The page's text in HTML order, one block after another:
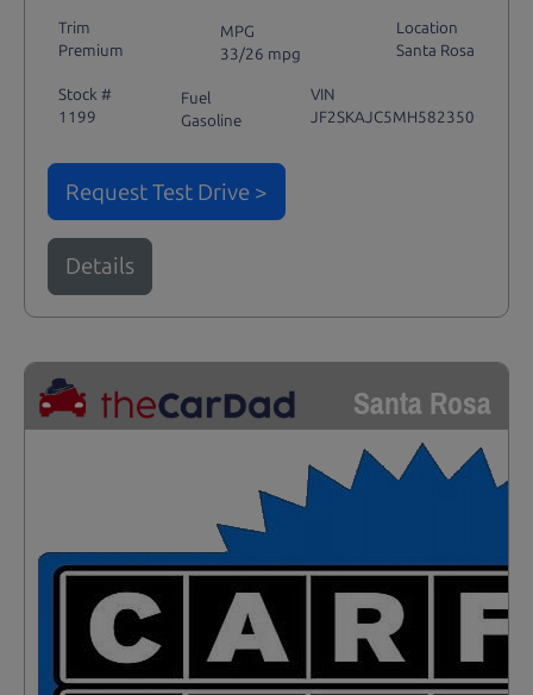
Trim
Premium
MPG
33/26 mpg
Location
Santa Rosa
Stock #
1199
Fuel
Gasoline
VIN
JF2SKAJC5MH582350
Request Test Drive >
Details
Santa Rosa